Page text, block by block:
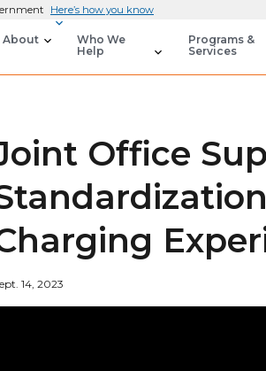
Here’s how you know
About
Who We
Help
Programs &
Services
Office
14, 2023